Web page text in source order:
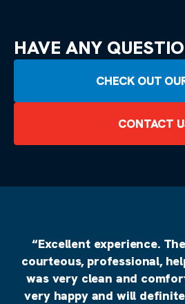
HAVE ANY
CHECK OUT
CONTACT
“Excellent experience.
courteous, professional,
was very clean and
very happy and will